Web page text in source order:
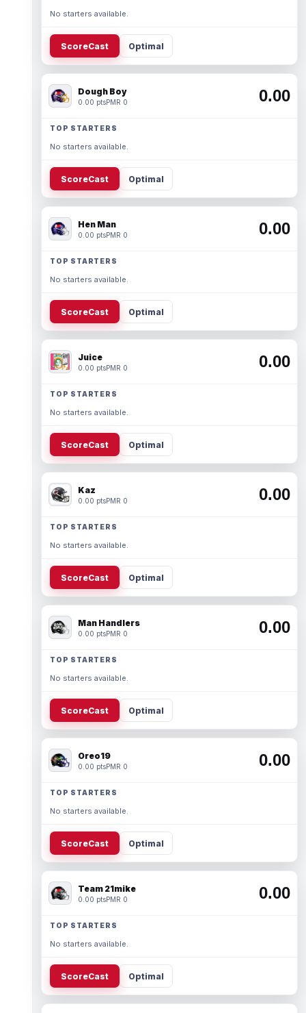
No starters available.
ScoreCast Optimal
Dough Boy
0.00 ptsPMR 0 0.00
TOP STARTERS
No starters available.
ScoreCast Optimal
Hen Man
0.00 ptsPMR 0 0.00
TOP STARTERS
No starters available.
ScoreCast Optimal
Juice
0.00 ptsPMR 0 0.00
TOP STARTERS
No starters available.
ScoreCast Optimal
Kaz
0.00 ptsPMR 0 0.00
TOP STARTERS
No starters available.
ScoreCast Optimal
Man Handlers
0.00 ptsPMR 0 0.00
TOP STARTERS
No starters available.
ScoreCast Optimal
Oreo19
0.00 ptsPMR 0 0.00
TOP STARTERS
No starters available.
ScoreCast Optimal
Team 21mike
0.00 ptsPMR 0 0.00
TOP STARTERS
No starters available.
ScoreCast Optimal